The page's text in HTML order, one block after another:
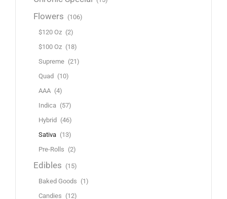
Flowers (106)
$120 Oz (2)
$100 Oz (18)
Supreme (21)
Quad (10)
AAA (4)
Indica (57)
Hybrid (46)
Sativa (13)
Pre-Rolls (2)
Edibles (15)
Baked Goods (1)
Candies (12)